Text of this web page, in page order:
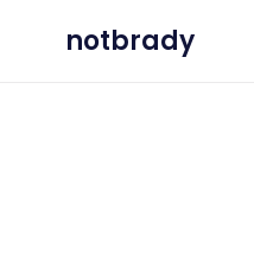
notbrady